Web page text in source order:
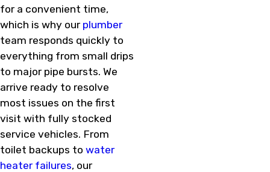
for a convenient time,
which is why our plumber
team responds quickly to
everything from small drips
to major pipe bursts. We
arrive ready to resolve
most issues on the first
visit with fully stocked
service vehicles. From
toilet backups to water
heater failures, our